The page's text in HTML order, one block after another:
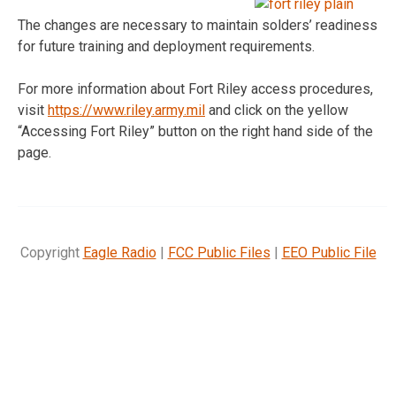
The changes are necessary to maintain solders’ readiness
for future training and deployment requirements.
For more information about Fort Riley access procedures,
visit https://www.riley.army.mil and click on the yellow
“Accessing Fort Riley” button on the right hand side of the
page.
Copyright Eagle Radio| FCC Public Files | EEO Public File